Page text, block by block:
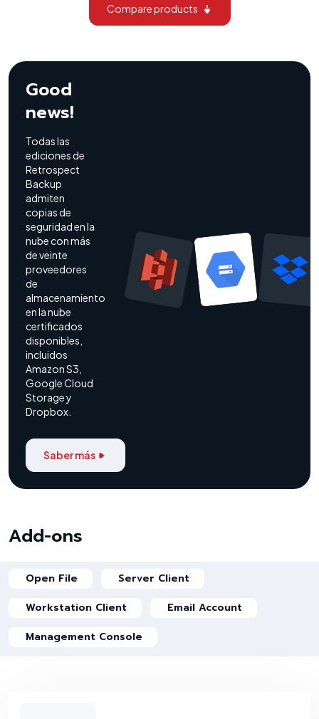
Compare products
Good
news!
Todas las
ediciones de
Retrospect
Backup
admiten
copias de
seguridad en la
nube con más
de veinte
proveedores
de
almacenamiento
en la nube
certificados
disponibles,
incluidos
Amazon S3,
Google Cloud
Storage y
Dropbox.
Saber más
Add-ons
Open File
Server Client
Workstation Client
Email Account
Management Console